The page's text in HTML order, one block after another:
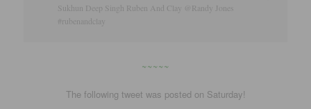
Sukhun Deep Singh Ruben And Clay @Randy Jones
#rubenandclay
~~~~~
The following tweet was posted on Saturday!